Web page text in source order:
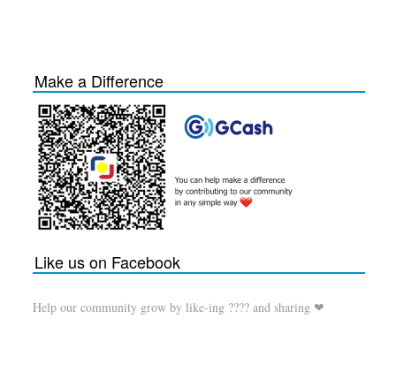
Make a Difference
Like us on Facebook
Help our community grow by like-ing ???? and sharing ❤